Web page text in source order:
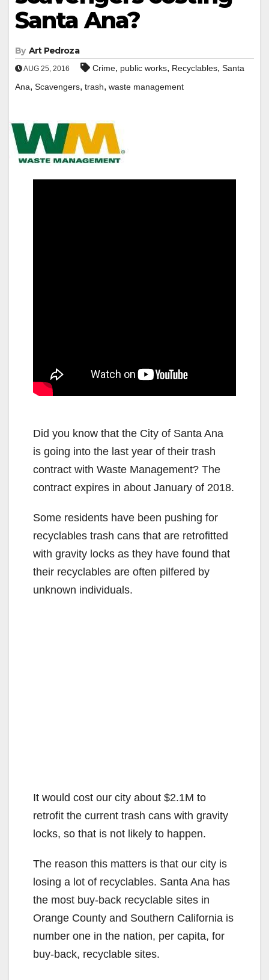
Santa Ana?
By Art Pedroza
AUG 25, 2016 Crime, public works, Recyclables, Santa
Ana, Scavengers, trash, waste management
Did you know that the City of Santa Ana
is going into the last year of their trash
contract with Waste Management? The
contract expires in about January of 2018.
Some residents have been pushing for
recyclables trash cans that are retrofitted
with gravity locks as they have found that
their recyclables are often pilfered by
unknown individuals.
It would cost our city about $2.1M to
retrofit the current trash cans with gravity
locks, so that is not likely to happen.
The reason this matters is that our city is
losing a lot of recyclables. Santa Ana has
the most buy-back recyclable sites in
Orange County and Southern California is
number one in the nation, per capita, for
buy-back, recyclable sites.